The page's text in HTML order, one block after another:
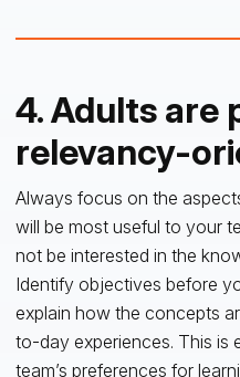
4. Adults are
relevancy-
Always focus on the
will be most useful to your
not be interested in the
Identify objectives before
explain how the concepts
to-day experiences. This is
team’s preferences for